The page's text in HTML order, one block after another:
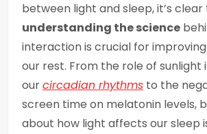
between light and sleep, it’s
understanding the science
interaction is crucial for
our rest. From the role of sunlight
ourcircadian rhythms to the
screen time on melatonin levels,
about how light affects our sleep